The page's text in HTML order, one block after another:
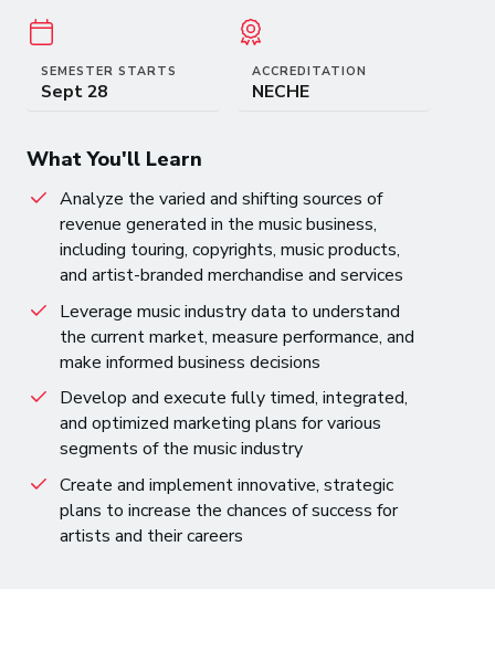
SEMESTER STARTS
Sept 28
ACCREDITATION
NECHE
What You'll Learn
Analyze the varied and shifting sources of
revenue generated in the music business,
including touring, copyrights, music products,
and artist-branded merchandise and services
Leverage music industry data to understand
the current market, measure performance, and
make informed business decisions
Develop and execute fully timed, integrated,
and optimized marketing plans for various
segments of the music industry
Create and implement innovative, strategic
plans to increase the chances of success for
artists and their careers